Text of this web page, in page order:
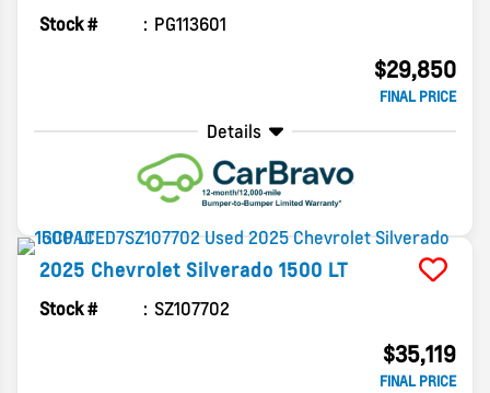
Stock # PG113601
$29,850
FINAL PRICE
Details
2025 Chevrolet Silverado 1500 LT
Stock # SZ107702
$35,119
FINAL PRICE